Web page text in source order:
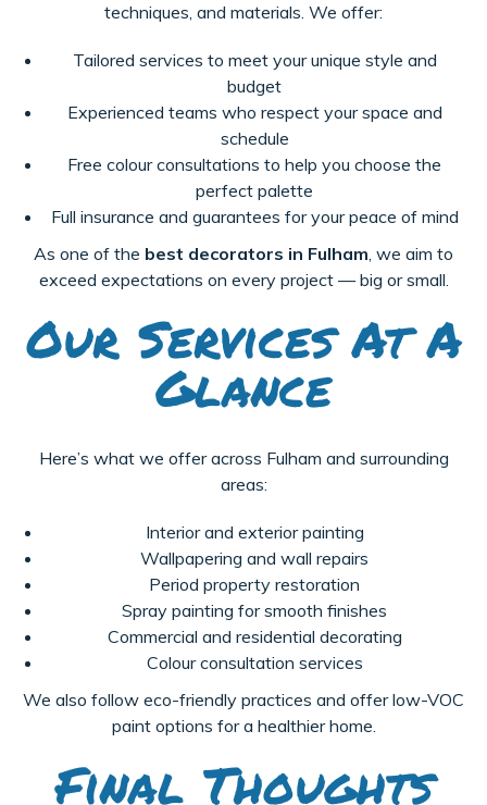
techniques, and materials. We offer:
Tailored services to meet your unique style and
budget
Experienced teams who respect your space and
schedule
Free colour consultations to help you choose the
perfect palette
Full insurance and guarantees for your peace of mind
As one of the best decorators in Fulham, we aim to
exceed expectations on every project — big or small.
Our Services At A
Glance
Here’s what we offer across Fulham and surrounding
areas:
Interior and exterior painting
Wallpapering and wall repairs
Period property restoration
Spray painting for smooth finishes
Commercial and residential decorating
Colour consultation services
We also follow eco-friendly practices and offer low-VOC
paint options for a healthier home.
Final Thoughts